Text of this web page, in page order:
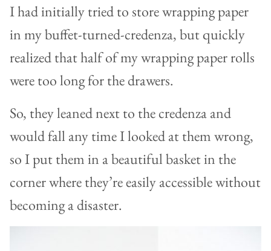
I had initially tried to store wrapping paper
in my buffet-turned-credenza, but quickly
realized that half of my wrapping paper rolls
were too long for the drawers.
So, they leaned next to the credenza and
would fall any time I looked at them wrong,
so I put them in a beautiful basket in the
corner where they’re easily accessible without
becoming a disaster.